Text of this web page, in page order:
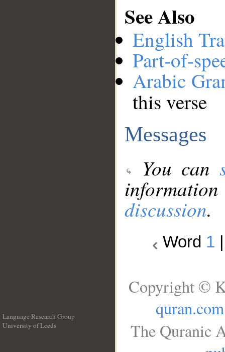
See Also
English
Part-of-
Arabic
this verse
Messages
You can
discussion.
Word 1
Language Research Group
University of Leeds
Copyright ©
quran.com
The Quranic